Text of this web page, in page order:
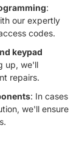
:
our expertly
codes.
keypad
up, we'll
repairs.
: In cases
we'll ensure